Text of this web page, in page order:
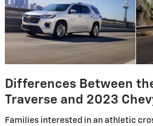
Differences Between
Traverse and 2023
Families interested in an athletic